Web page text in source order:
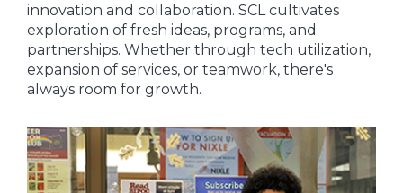
innovation and collaboration. SCL cultivates
exploration of fresh ideas, programs, and
partnerships. Whether through tech utilization,
expansion of services, or teamwork, there's
always room for growth.